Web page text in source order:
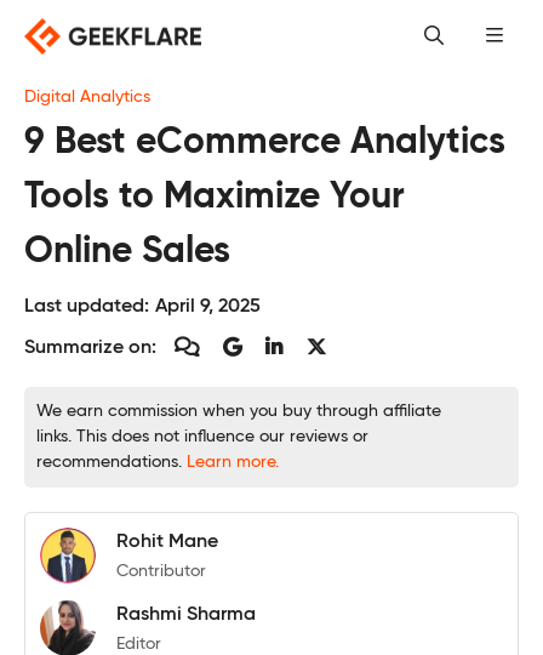
content
Digital Analytics
9 Best eCommerce Analytics
Tools to Maximize Your
Online Sales
Last updated: April 9, 2025
Summarize on:
We earn commission when you buy through affiliate
links. This does not influence our reviews or
recommendations. Learn more.
Rohit Mane
Contributor
Rashmi Sharma
Editor